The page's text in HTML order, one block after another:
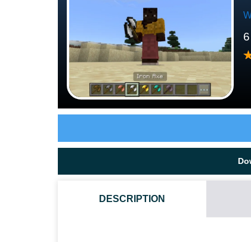
DESCRIPTION